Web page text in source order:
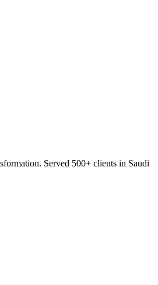
Served 500+ clients in Saudi